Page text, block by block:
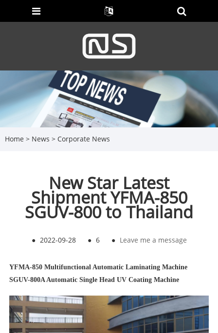
Home > News > Corporate News
New Star Latest
Shipment YFMA-850
SGUV-800 to Thailand
● 2022-09-28 ● 6 ● Leave me a message
YFMA-850 Multifunctional Automatic Laminating Machine
SGUV-800A Automatic Single Head UV Coating Machine